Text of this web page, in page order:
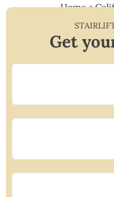
Home»
Get